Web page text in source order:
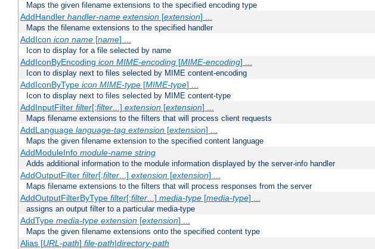
Maps the given filename extensions to the specified encoding type
AddHandler handler-name extension[extension] ...
Maps the filename extensions to the specified handler
AddIcon icon name[name] ...
Icon to display for a file selected by name
AddIconByEncoding icon MIME-encoding[MIME-encoding] ...
Icon to display next to files selected by MIME content-encoding
AddIconByType icon MIME-type[MIME-type] ...
Icon to display next to files selected by MIME content-type
AddInputFilter filter[;filter...] extension[extension] ...
Maps filename extensions to the filters that will process client requests
AddLanguage language-tag extension[extension] ...
Maps the given filename extension to the specified content language
AddModuleInfo module-name string
Adds additional information to the module information displayed by the server-info handler
AddOutputFilter filter[;filter...] extension[extension] ...
Maps filename extensions to the filters that will process responses from the server
AddOutputFilterByType filter[;filter...] media-type[media-type] ...
assigns an output filter to a particular media-type
AddType media-type extension[extension] ...
Maps the given filename extensions onto the specified content type
Alias [URL-path] file-path|directory-path